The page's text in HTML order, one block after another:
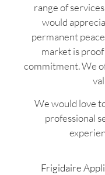
range of
would
permanent
market is
commitment. We
We would love
professional
Frigidaire